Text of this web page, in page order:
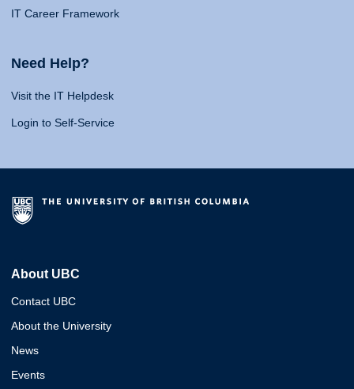
IT Career Framework
Need Help?
Visit the IT Helpdesk
Login to Self-Service
About UBC
Contact UBC
About the University
News
Events